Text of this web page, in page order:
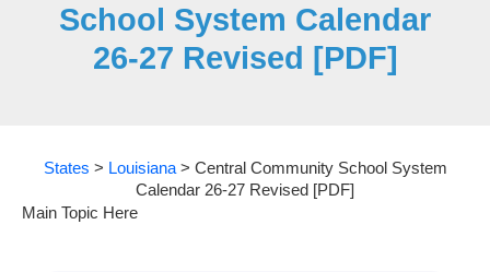
School System Calendar
26-27 Revised [PDF]
States > Louisiana> Central Community School System
Calendar 26-27 Revised [PDF]
Main Topic Here